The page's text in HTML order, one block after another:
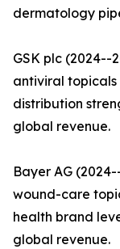
dermatology
GSK plc (2024--
antiviral topicals
distribution
global revenue.
Bayer AG
wound-care
health brand
global revenue.